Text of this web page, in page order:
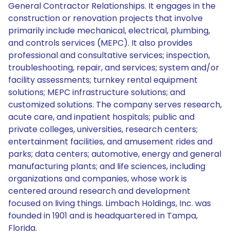
General Contractor Relationships. It engages in the
construction or renovation projects that involve
primarily include mechanical, electrical, plumbing,
and controls services (MEPC). It also provides
professional and consultative services; inspection,
troubleshooting, repair, and services; system and/or
facility assessments; turnkey rental equipment
solutions; MEPC infrastructure solutions; and
customized solutions. The company serves research,
acute care, and inpatient hospitals; public and
private colleges, universities, research centers;
entertainment facilities, and amusement rides and
parks; data centers; automotive, energy and general
manufacturing plants; and life sciences, including
organizations and companies, whose work is
centered around research and development
focused on living things. Limbach Holdings, Inc. was
founded in 1901 and is headquartered in Tampa,
Florida.